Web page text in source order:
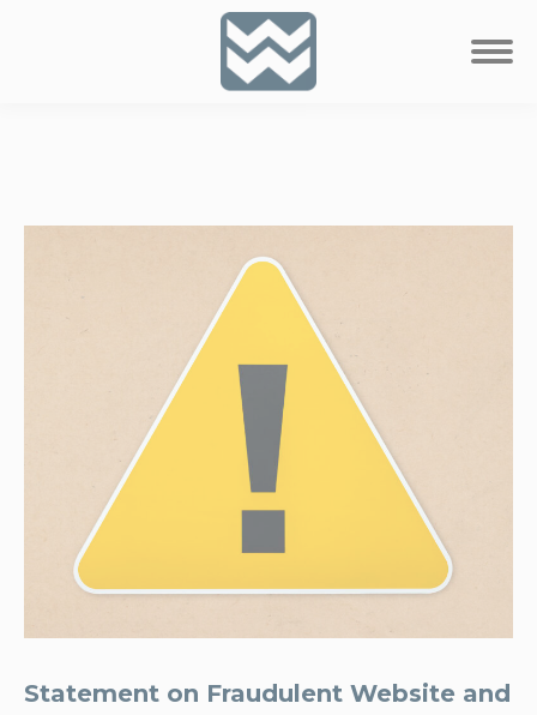
Statement on Fraudulent Website and